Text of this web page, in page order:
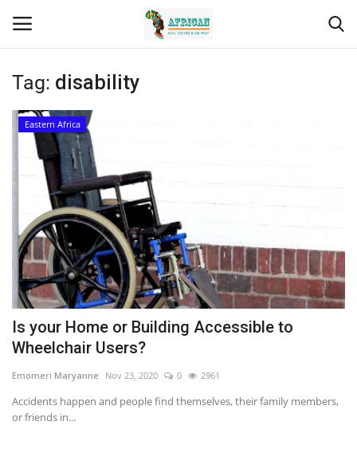
Login
Home
Contact
Eastern Africa
Eastern Africa
Northern Africa
Central Africa
Southern Africa
Western Africa
Tag: disability
Eastern Africa
Is your Home or Building Accessible to
Wheelchair Users?
Emomeri Maryanne Nov 23, 2020 0 2961
Accidents happen and people find themselves, their family members,
or friends in...